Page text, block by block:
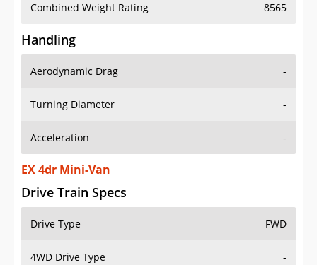
Combined Weight Rating 8565
Handling
Aerodynamic Drag -
Turning Diameter -
Acceleration -
EX 4dr Mini-Van
Drive Train Specs
Drive Type FWD
4WD Drive Type -